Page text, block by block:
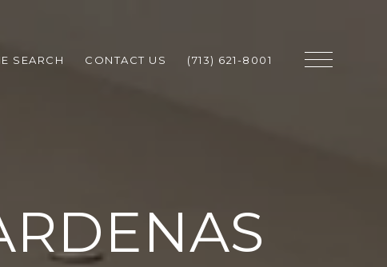
SEARCH CONTACT US (713) 621-8001